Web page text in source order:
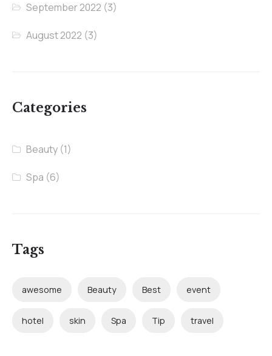
September 2022 (3)
August 2022 (3)
Categories
Beauty (1)
Spa (6)
Tags
awesome Beauty Best event
hotel skin Spa Tip travel